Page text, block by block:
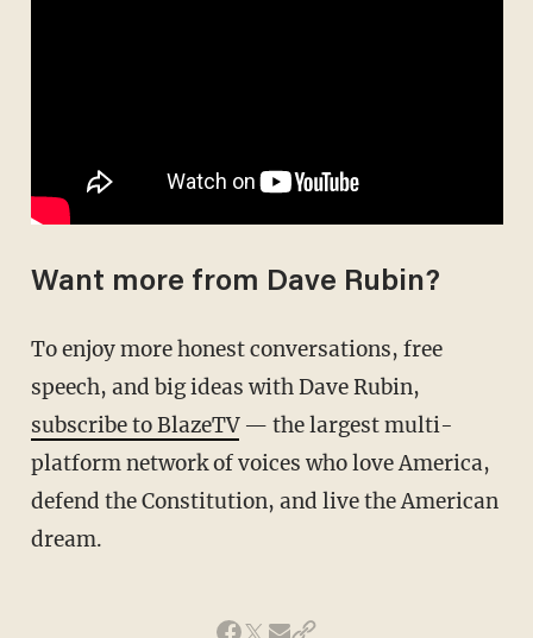
Want more from Dave Rubin?
To enjoy more honest conversations, free
speech, and big ideas with Dave Rubin,
subscribe to BlazeTV— the largest multi-
platform network of voices who love America,
defend the Constitution, and live the American
dream.